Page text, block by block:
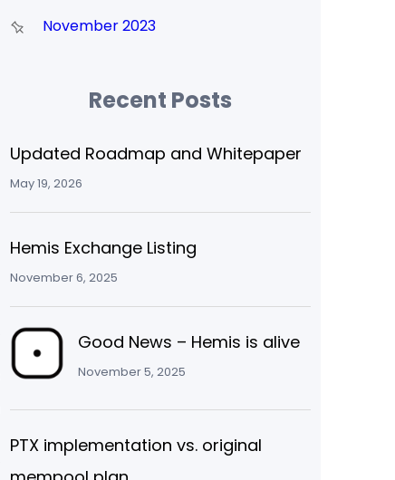
November 2023
Recent Posts
Updated Roadmap and Whitepaper
May 19, 2026
Hemis Exchange Listing
November 6, 2025
Good News – Hemis is alive
November 5, 2025
PTX implementation vs. original